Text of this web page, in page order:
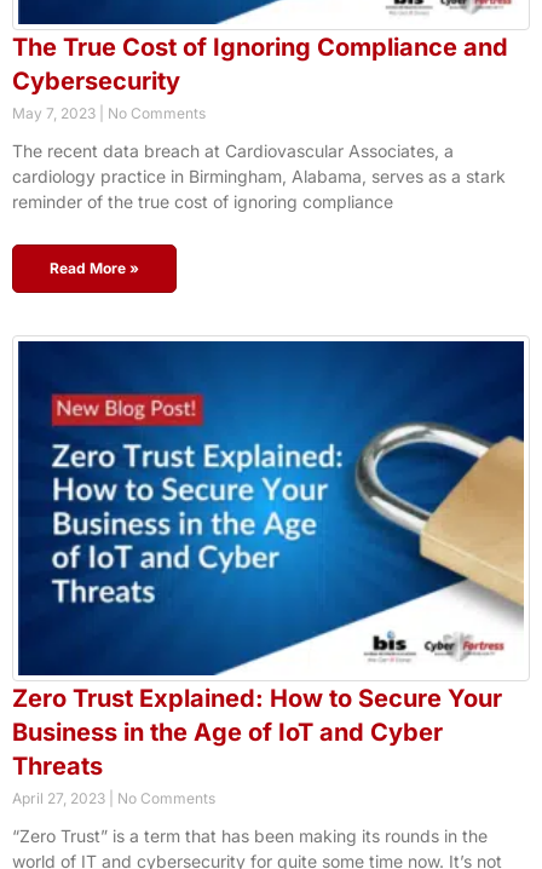
The True Cost of Ignoring Compliance and
Cybersecurity
May 7, 2023 No Comments
The recent data breach at Cardiovascular Associates, a
cardiology practice in Birmingham, Alabama, serves as a stark
reminder of the true cost of ignoring compliance
Read More »
Zero Trust Explained: How to Secure Your
Business in the Age of IoT and Cyber
Threats
April 27, 2023 No Comments
“Zero Trust” is a term that has been making its rounds in the
world of IT and cybersecurity for quite some time now. It’s not